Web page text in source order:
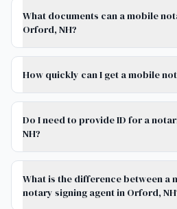
What documents can a mobile
Orford, NH?
How quickly can I get a mobile
Do I need to provide ID for a
NH?
What is the difference between a
notary signing agent in Orford,